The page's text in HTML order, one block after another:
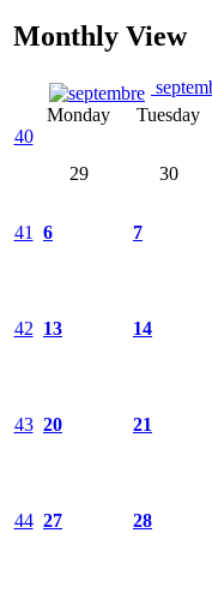
Monthly View
Monday
Tuesday
40
29
30
41 6 7
42 13 14
43 20 21
44 27 28